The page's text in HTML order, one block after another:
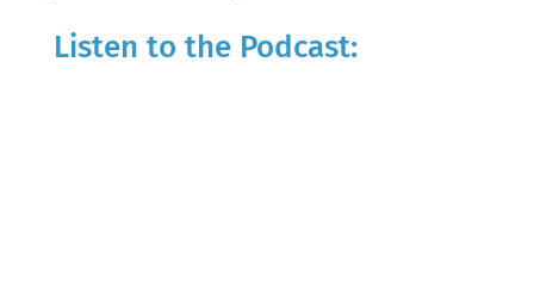
Listen to the Podcast: